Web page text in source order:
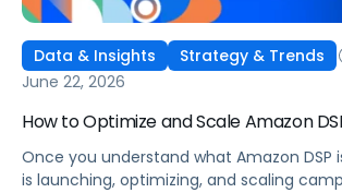
Data & Insights Strategy & Trends
June 22, 2026
How to Optimize and Scale Amazon
Once you understand what Amazon DSP
is launching, optimizing, and scaling